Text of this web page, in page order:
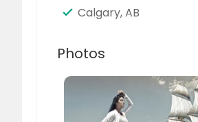
Milwaukee, WI
Madison, WI
Knoxville, TN
Jersey City, NJ
Calgary, AB
Photos